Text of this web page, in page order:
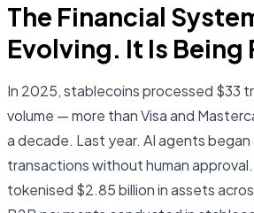
The Financial
Evolving. It Is Being
In 2025, stablecoins processed $33
volume — more than Visa and
a decade. Last year. AI agents
transactions without human
tokenised $2.85 billion in assets